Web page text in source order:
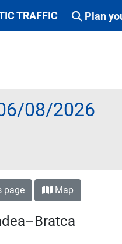
TRAFFIC Plan
08/2026
se emite obligatoriu
page Map